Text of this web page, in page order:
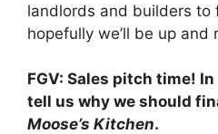
landlords and builders to
hopefully we’ll be up and
FGV: Sales pitch time!
tell us why we should
Moose’s Kitchen.